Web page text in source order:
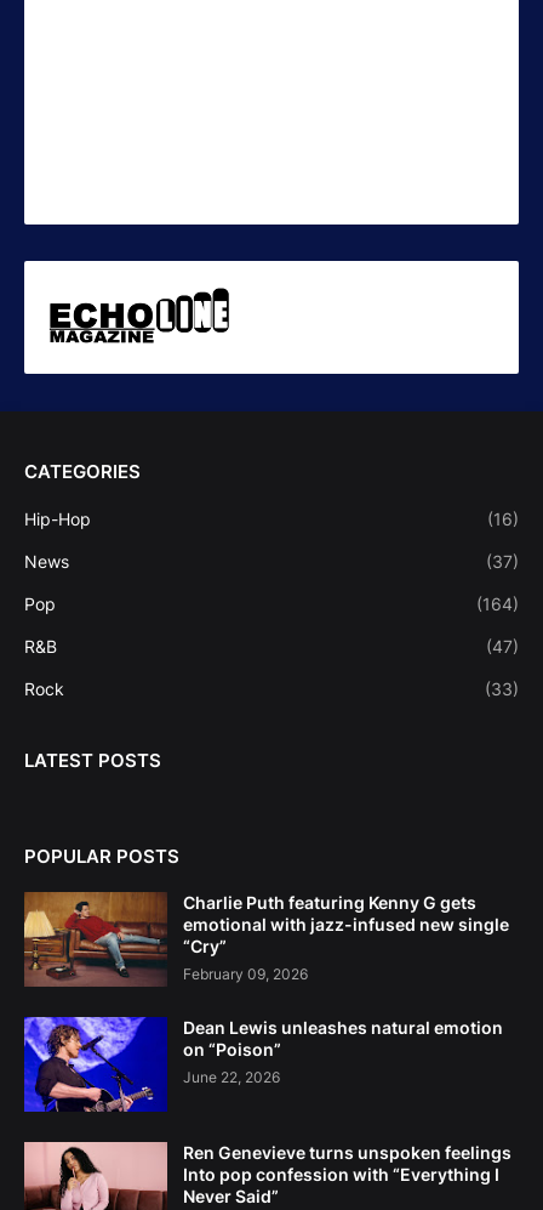
CATEGORIES
Hip-Hop (16)
News (37)
Pop (164)
R&B (47)
Rock (33)
LATEST POSTS
POPULAR POSTS
Charlie Puth featuring Kenny G gets
emotional with jazz-infused new single
“Cry”
February 09, 2026
Dean Lewis unleashes natural emotion
on “Poison”
June 22, 2026
Ren Genevieve turns unspoken feelings
Into pop confession with “Everything I
Never Said”